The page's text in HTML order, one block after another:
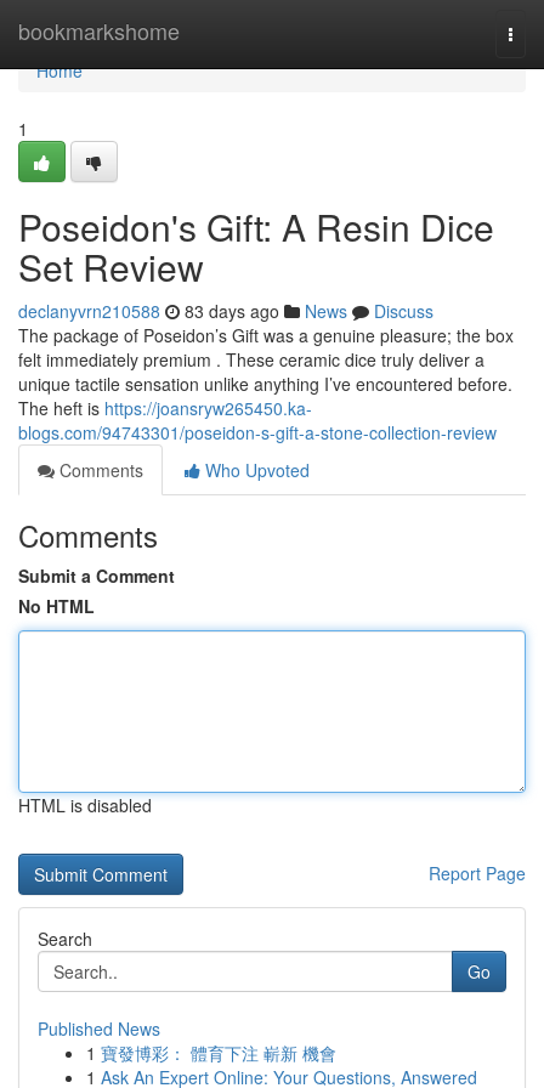
bookmarkshome
Home
Home
1
Poseidon's Gift: A Resin Dice
Set Review
declanyvrn210588 83 days ago News
Discuss
The package of Poseidon’s Gift was a genuine pleasure; the box
felt immediately premium . These ceramic dice truly deliver a
unique tactile sensation unlike anything I’ve encountered before.
The heft is https://joansryw265450.ka-
blogs.com/94743301/poseidon-s-gift-a-stone-collection-review
Comments
Who Upvoted
Comments
Submit a Comment
No HTML
HTML is disabled
Report Page
Search
Go
Published News
1 寶發博彩： 體育下注 嶄新 機會
1 Ask An Expert Online: Your Questions, Answered